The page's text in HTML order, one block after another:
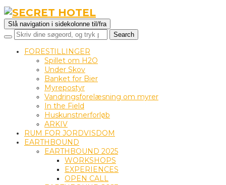
Slå navigation i sidekolonne til/fra
FORESTILLINGER
Spillet om H2O
Under Skov
Banket for Bier
Myrepostyr
Vandringsforelæsning om myrer
In the Field
Huskunstnerforløb
ARKIV
RUM FOR JORDVISDOM
EARTHBOUND
EARTHBOUND 2025
WORKSHOPS
EXPERIENCES
OPEN CALL